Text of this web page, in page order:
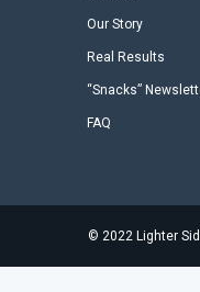
Our Story
Real Results
“Snacks”
FAQ
© 2022 Lighter